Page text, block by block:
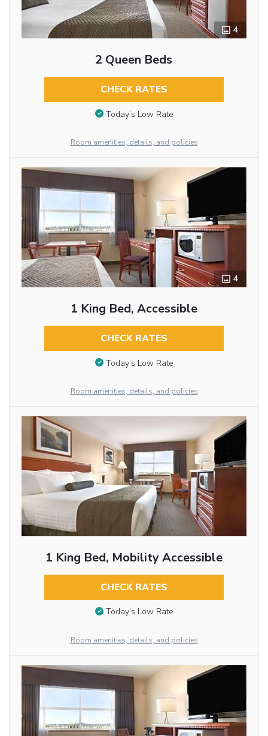
4
2 Queen Beds
CHECK RATES
Today’s Low Rate
Room amenities, details, and policies
4
1 King Bed, Accessible
CHECK RATES
Today’s Low Rate
Room amenities, details, and policies
1 King Bed, Mobility Accessible
CHECK RATES
Today’s Low Rate
Room amenities, details, and policies